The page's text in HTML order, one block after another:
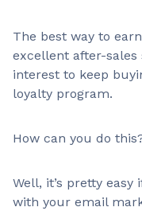
The best way to
excellent after-
interest to keep
loyalty program.
How can you do
Well, it’s pretty easy
with your email